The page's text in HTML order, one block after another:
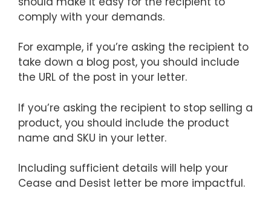
comply with your demands.
For example, if you’re asking the recipient to
take down a blog post, you should include
the URL of the post in your letter.
If you’re asking the recipient to stop selling a
product, you should include the product
name and SKU in your letter.
Including sufficient details will help your
Cease and Desist letter be more impactful.